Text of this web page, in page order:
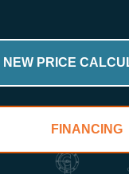
NEW PRICE
FINANCING